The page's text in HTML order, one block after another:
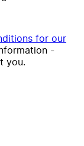
for our
-
you.